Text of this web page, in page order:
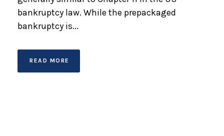
bankruptcy law. While the prepackaged
bankruptcy is...
READ MORE